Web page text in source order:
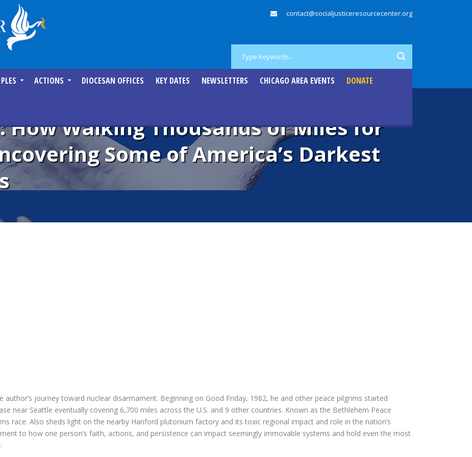
contact@socialjusticeresourcecenter.org
ACTIONS DIOCESAN OFFICES KEY DATES NEWSLETTERS CHICAGO AREA EVENTS DONATE
Walking Thousands of Miles for
Some of America’s Darkest
author’s journey toward nuclear disarmament. Beginning on Good Friday, 1982, he and other peace pilgrims started
near Seattle eventually covering 6,700 miles across the U.S. and 9 other countries. Known as the Bethlehem Peace
race. Also sheds light on the nearby Hanford plutonium factory and its toxic regional impact and role in the nation’s
to how one person’s faith, actions, and persistence can impact seemingly immovable systems and hold even the most